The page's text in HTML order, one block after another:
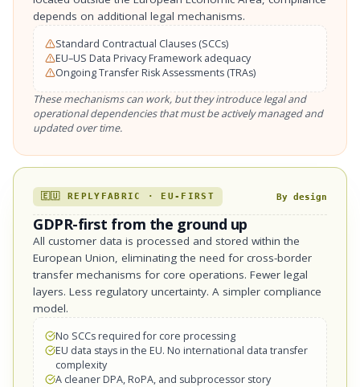
depends on additional legal mechanisms.
Standard Contractual Clauses (SCCs)
EU–US Data Privacy Framework adequacy
Ongoing Transfer Risk Assessments (TRAs)
These mechanisms can work, but they introduce legal and
operational dependencies that must be actively managed and
updated over time.
🇪🇺 REPLYFABRIC · EU-FIRST By design
GDPR-first from the ground up
All customer data is processed and stored within the
European Union, eliminating the need for cross-border
transfer mechanisms for core operations. Fewer legal
layers. Less regulatory uncertainty. A simpler compliance
model.
No SCCs required for core processing
EU data stays in the EU. No international data transfer
complexity
A cleaner DPA, RoPA, and subprocessor story